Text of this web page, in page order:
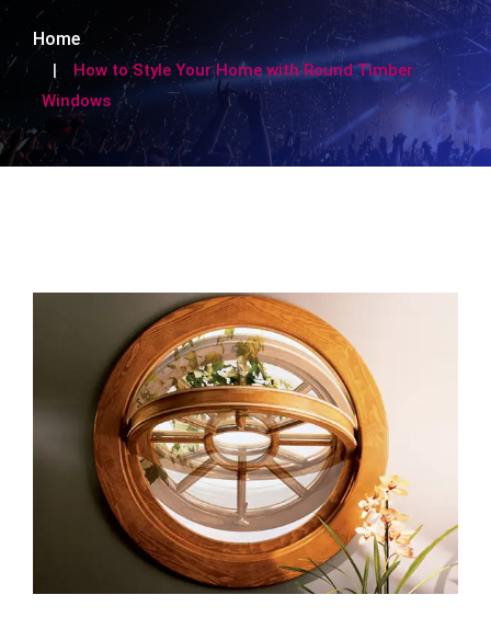
Home
How to Style Your Home with Round Timber
Windows